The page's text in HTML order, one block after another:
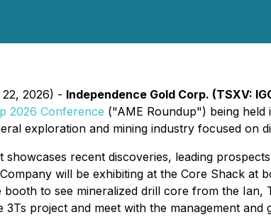
2026) - Independence Gold Corp. (TSXV:
2026 Conference ("AME Roundup") being
exploration and mining industry focused on
recent discoveries, leading
will be exhibiting at the Core Shack
to see mineralized drill core from the Ian,
project and meet with the management and